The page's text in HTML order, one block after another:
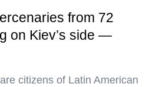
from 72
on Kiev’s side —
citizens of Latin American